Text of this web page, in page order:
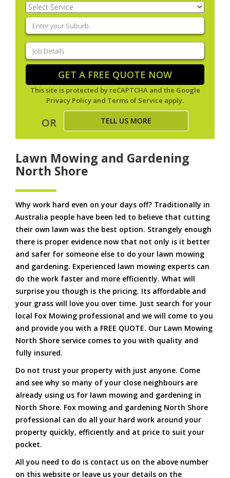
Select
Service(Required)
Enter
your
suburb(Required)
Job
Details(Required)
GET A FREE QUOTE NOW
This site is protected by reCAPTCHA and the Google
Privacy Policy and Terms of Service apply.
OR TELL US MORE
Lawn Mowing and Gardening
North Shore
Why work hard even on your days off? Traditionally in
Australia people have been led to believe that cutting
their own lawn was the best option. Strangely enough
there is proper evidence now that not only is it better
and safer for someone else to do your lawn mowing
and gardening. Experienced lawn mowing experts can
do the work faster and more efficiently. What will
surprise you though is the pricing. Its affordable and
your grass will love you over time. Just search for your
local Fox Mowing professional and we will come to you
and provide you with a FREE QUOTE. Our Lawn Mowing
North Shore service comes to you with quality and
fully insured.
Do not trust your property with just anyone. Come
and see why so many of your close neighbours are
already using us for lawn mowing and gardening in
North Shore. Fox mowing and gardening North Shore
professional can do all your hard work around your
property quickly, efficiently and at price to suit your
pocket.
All you need to do is contact us on the above number
on this website or leave us your details on the